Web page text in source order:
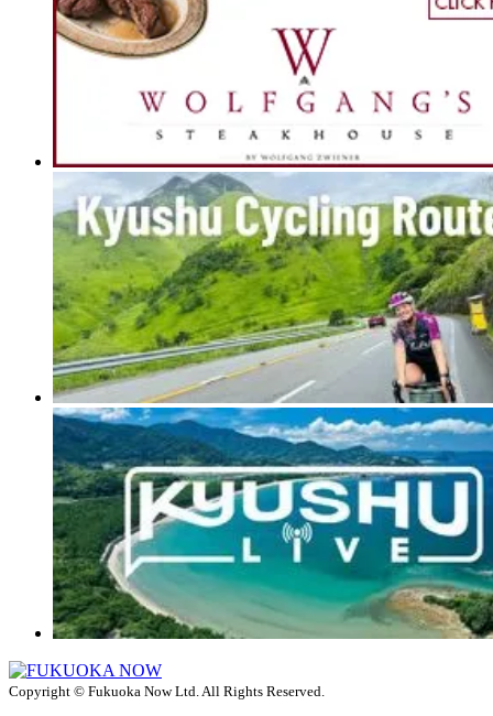
Copyright © Fukuoka Now Ltd. All Rights Reserved.